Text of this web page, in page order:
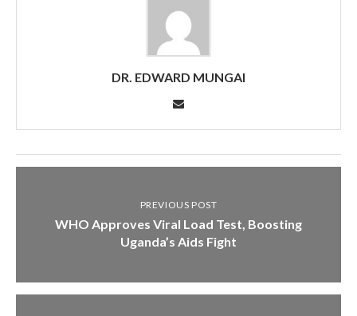
DR. EDWARD MUNGAI
PREVIOUS POST
WHO Approves Viral Load Test, Boosting
Uganda’s Aids Fight